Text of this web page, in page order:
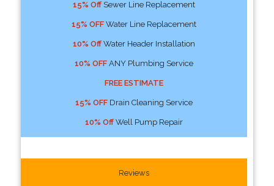
15% OffSewer Line Replacement
15% OFFWater Line Replacement
10% OffWater Header Installation
10% OFFANY Plumbing Service
FREE ESTIMATE
15% OFFDrain Cleaning Service
10% OffWell Pump Repair
Reviews